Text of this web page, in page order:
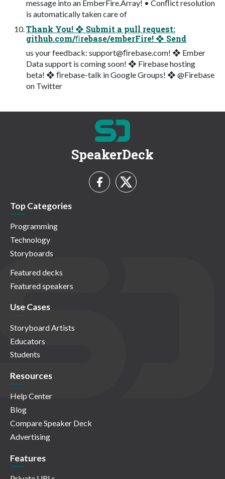
message into an EmberFire.Array! • Conﬂict resolution
is automatically taken care of
Thank You! ❖ Submit a pull request:
github.com/ﬁrebase/emberFire! ❖ Send
us your feedback: support@ﬁrebase.com! ❖ Ember
Data support is coming soon! ❖ Firebase hosting
beta! ❖ ﬁrebase-talk in Google Groups! ❖ @Firebase
on Twitter
SpeakerDeck
Top Categories
Programming
Technology
Storyboards
Featured decks
Featured speakers
Use Cases
Storyboard Artists
Educators
Students
Resources
Help Center
Blog
Compare Speaker Deck
Advertising
Features